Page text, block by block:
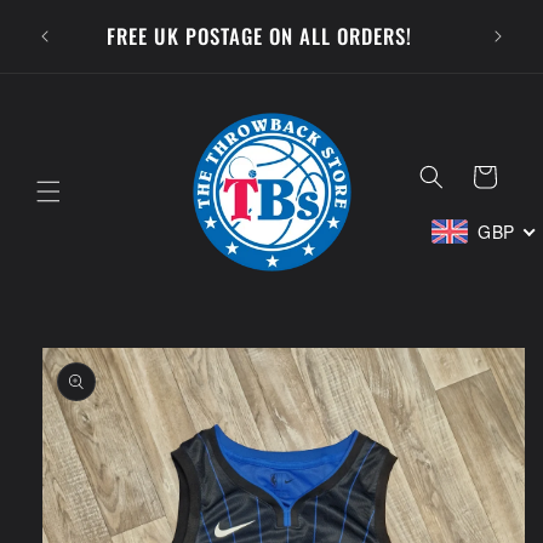
content FREE UK POSTAGE ON ALL ORDERS!
Cart
GBP
Skip to
product
information